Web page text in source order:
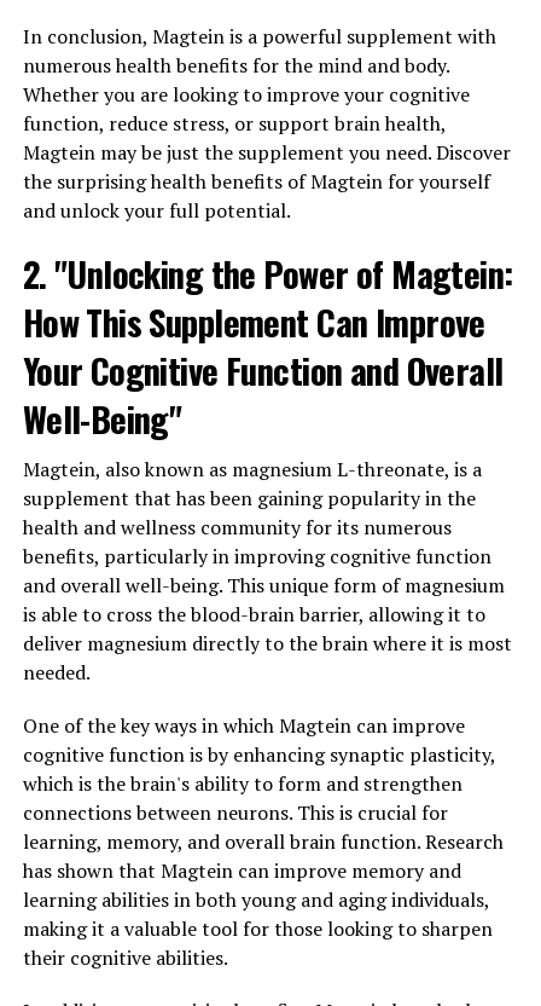
In conclusion, Magtein is a powerful supplement with
numerous health benefits for the mind and body.
Whether you are looking to improve your cognitive
function, reduce stress, or support brain health,
Magtein may be just the supplement you need. Discover
the surprising health benefits of Magtein for yourself
and unlock your full potential.
2. "Unlocking the Power of Magtein:
How This Supplement Can Improve
Your Cognitive Function and Overall
Well-Being"
Magtein, also known as magnesium L-threonate, is a
supplement that has been gaining popularity in the
health and wellness community for its numerous
benefits, particularly in improving cognitive function
and overall well-being. This unique form of magnesium
is able to cross the blood-brain barrier, allowing it to
deliver magnesium directly to the brain where it is most
needed.
One of the key ways in which Magtein can improve
cognitive function is by enhancing synaptic plasticity,
which is the brain's ability to form and strengthen
connections between neurons. This is crucial for
learning, memory, and overall brain function. Research
has shown that Magtein can improve memory and
learning abilities in both young and aging individuals,
making it a valuable tool for those looking to sharpen
their cognitive abilities.